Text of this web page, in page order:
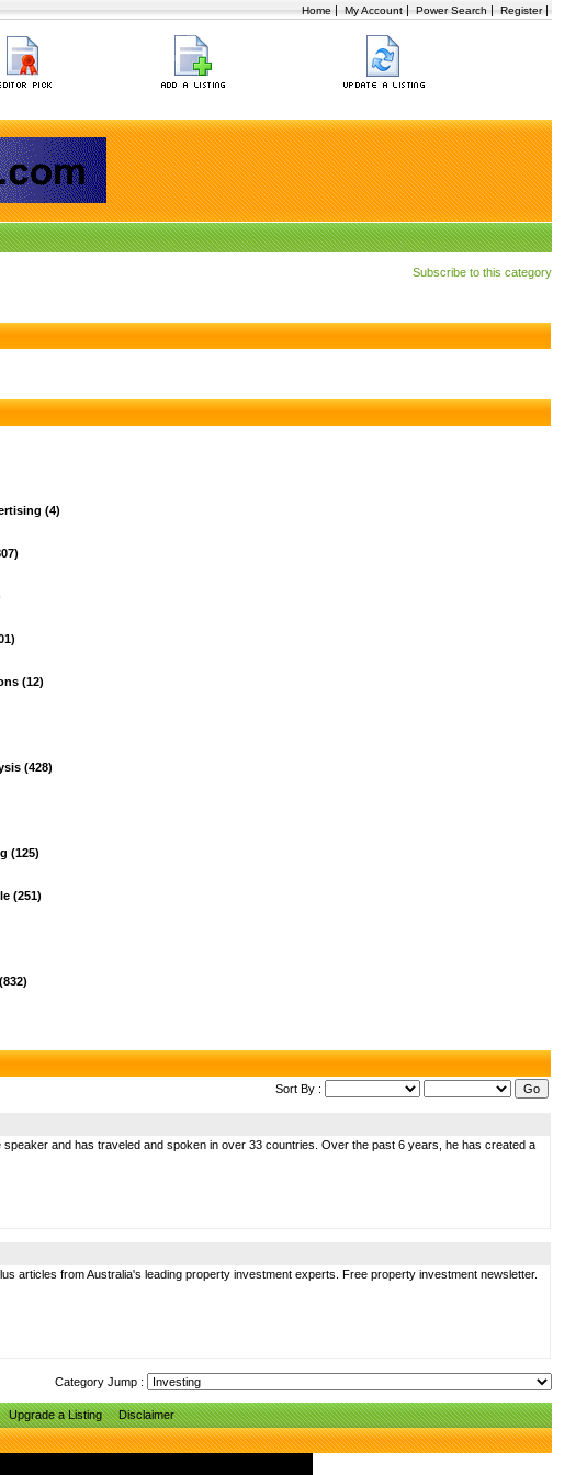
Home | My Account | Power Search | Register|
Subscribe to this category
(4)
(12)
(428)
(125)
(251)
(832)
Sort By :
and has traveled and spoken in over 33 countries. Over the past 6 years, he has created a
articles from Australia's leading property investment experts. Free property investment newsletter.
Category Jump :
Upgrade a Listing
Disclaimer